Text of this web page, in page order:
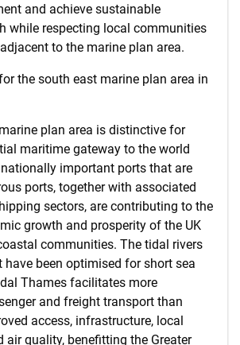
and achieve sustainable
while respecting local communities
to the marine plan area.
the south east marine plan area in
plan area is distinctive for
maritime gateway to the world
important ports that are
ports, together with associated
sectors, are contributing to the
growth and prosperity of the UK
communities. The tidal rivers
have been optimised for short sea
Thames facilitates more
and freight transport than
access, infrastructure, local
air quality, benefitting the Greater